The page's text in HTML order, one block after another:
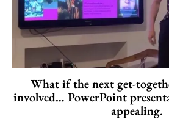
What if the next get-
involved… PowerPoint
appealing.